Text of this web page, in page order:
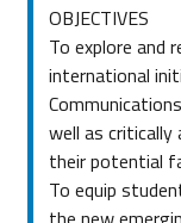
OBJECTIVES
To explore and
international
well as critically
their potential
To equip